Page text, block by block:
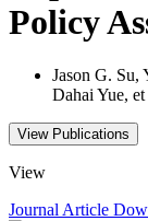
Policy
Jason G.
Dahai Yue, et
View Publications
View
Journal Article